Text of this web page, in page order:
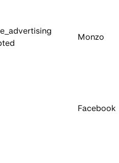
Monzo
Facebook